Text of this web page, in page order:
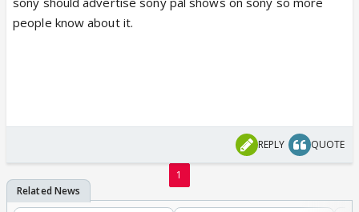
people know about it.
REPLY QUOTE
1